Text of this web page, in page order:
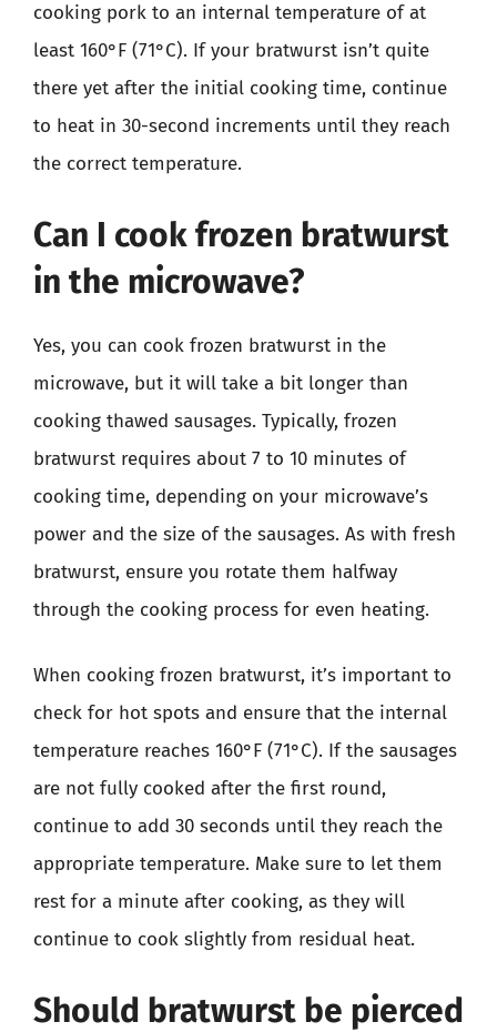
cooking pork to an internal temperature of at
least 160°F (71°C). If your bratwurst isn’t quite
there yet after the initial cooking time, continue
to heat in 30-second increments until they reach
the correct temperature.
Can I cook frozen bratwurst
in the microwave?
Yes, you can cook frozen bratwurst in the
microwave, but it will take a bit longer than
cooking thawed sausages. Typically, frozen
bratwurst requires about 7 to 10 minutes of
cooking time, depending on your microwave’s
power and the size of the sausages. As with fresh
bratwurst, ensure you rotate them halfway
through the cooking process for even heating.
When cooking frozen bratwurst, it’s important to
check for hot spots and ensure that the internal
temperature reaches 160°F (71°C). If the sausages
are not fully cooked after the first round,
continue to add 30 seconds until they reach the
appropriate temperature. Make sure to let them
rest for a minute after cooking, as they will
continue to cook slightly from residual heat.
Should bratwurst be pierced